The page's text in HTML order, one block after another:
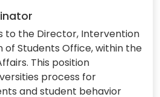
to the Director, Intervention
of Students Office, within the
This position
process for
and student behavior